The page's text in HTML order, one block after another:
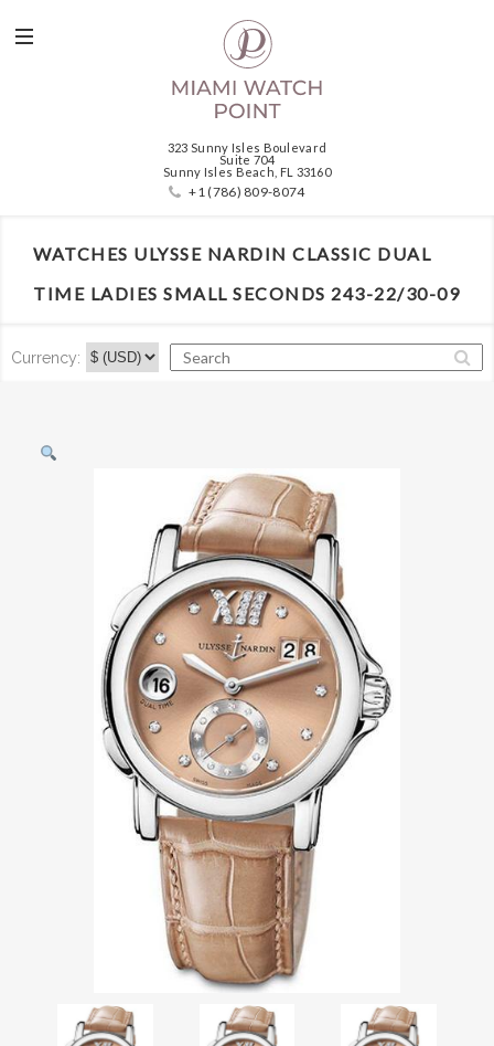
323 Sunny Isles Boulevard
Suite 704
Sunny Isles Beach, FL 33160
+1 (786) 809-8074
WATCHES ULYSSE NARDIN CLASSIC DUAL
TIME LADIES SMALL SECONDS 243-22/30-09
Currency: